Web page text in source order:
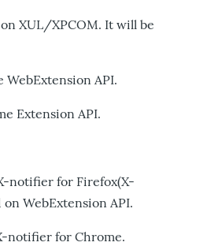
XUL/XPCOM. It will be
API.
Extension API.
notifier for Firefox(X-
WebExtension API.
notifier for Chrome.